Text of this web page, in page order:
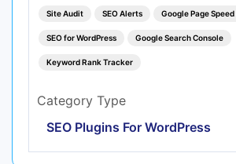
Site Audit SEO Alerts Google Page
SEO for WordPress Google Search Console
Keyword Rank Tracker
Category Type
SEO Plugins For WordPress